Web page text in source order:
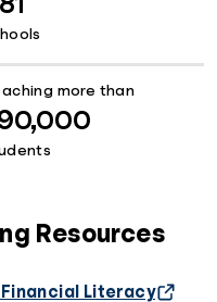
more than
Resources
Literacy